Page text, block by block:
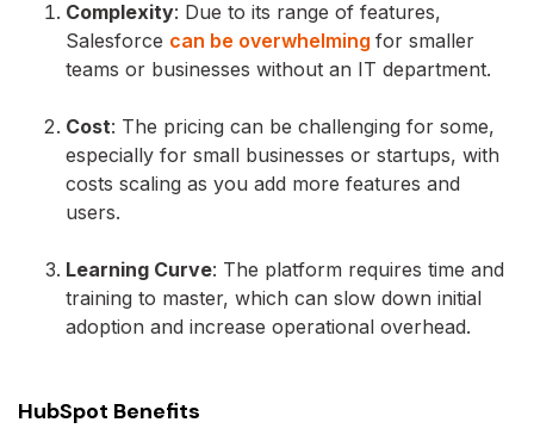
Complexity: Due to its range of features,
Salesforce can be overwhelming for smaller
teams or businesses without an IT department.
Cost: The pricing can be challenging for some,
especially for small businesses or startups, with
costs scaling as you add more features and
users.
Learning Curve: The platform requires time and
training to master, which can slow down initial
adoption and increase operational overhead.
HubSpot Benefits